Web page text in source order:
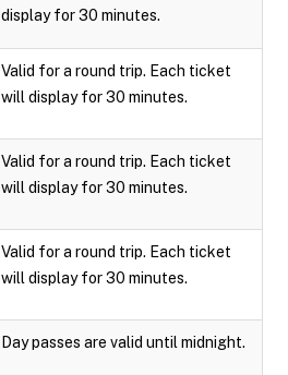
display for 30 minutes.
Valid for a round trip. Each ticket
will display for 30 minutes.
Valid for a round trip. Each ticket
will display for 30 minutes.
Valid for a round trip. Each ticket
will display for 30 minutes.
Day passes are valid until midnight.